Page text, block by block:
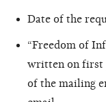
Date of the
“Freedom of
written on first
of the mailing